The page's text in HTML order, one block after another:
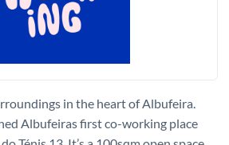
in the heart of Albufeira.
Albufeiras first co-working place